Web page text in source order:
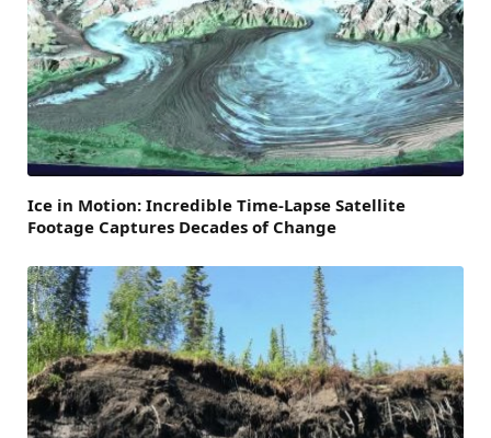
Ice in Motion: Incredible Time-Lapse Satellite
Footage Captures Decades of Change